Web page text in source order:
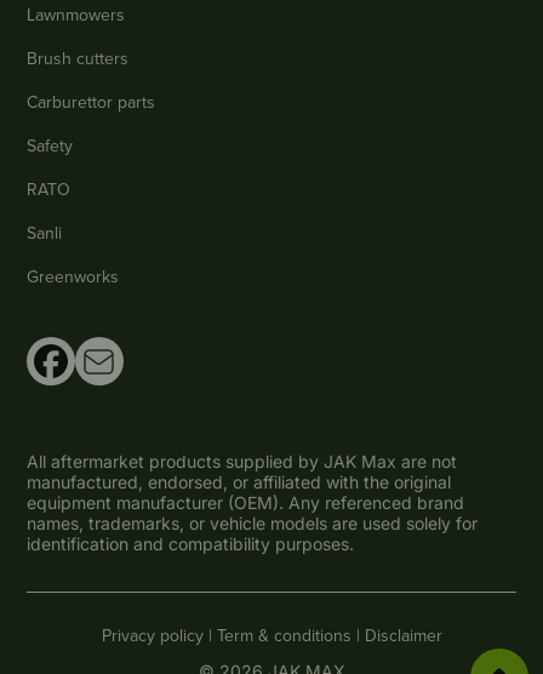
Lawnmowers
Brush cutters
Carburettor parts
Safety
RATO
Sanli
Greenworks
All aftermarket products supplied by JAK Max are not
manufactured, endorsed, or affiliated with the original
equipment manufacturer (OEM). Any referenced brand
names, trademarks, or vehicle models are used solely for
identification and compatibility purposes.
Privacy policy | Term & conditions | Disclaimer